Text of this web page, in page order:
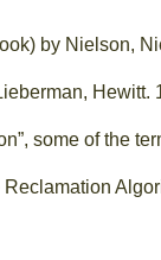
by Nielson,
Hewitt.
some of the